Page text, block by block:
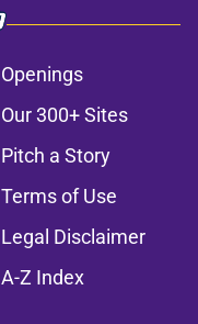
Openings
Our 300+ Sites
Pitch a Story
Terms of Use
Legal Disclaimer
A-Z Index